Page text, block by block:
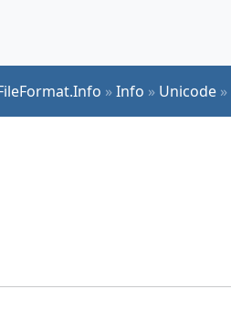
»Info » Unicode »